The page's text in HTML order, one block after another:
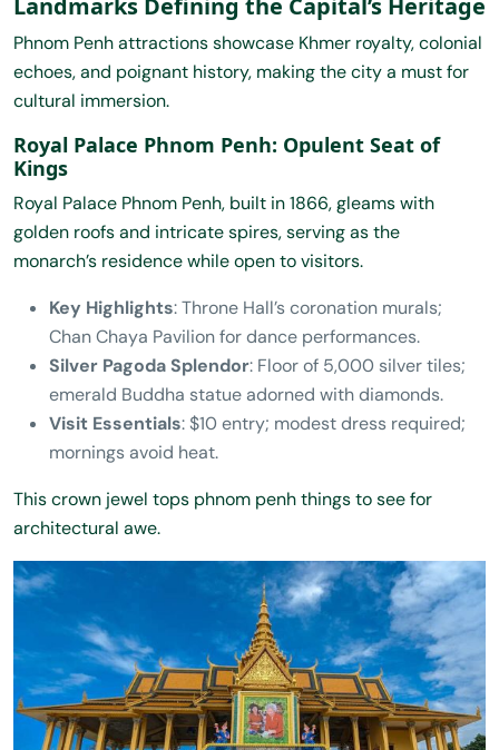
Phnom Penh attractions showcase Khmer royalty, colonial
echoes, and poignant history, making the city a must for
cultural immersion.
Royal Palace Phnom Penh: Opulent Seat of
Kings
Royal Palace Phnom Penh, built in 1866, gleams with
golden roofs and intricate spires, serving as the
monarch’s residence while open to visitors.
Key Highlights: Throne Hall’s coronation murals;
Chan Chaya Pavilion for dance performances.
Silver Pagoda Splendor: Floor of 5,000 silver tiles;
emerald Buddha statue adorned with diamonds.
Visit Essentials: $10 entry; modest dress required;
mornings avoid heat.
This crown jewel tops phnom penh things to see for
architectural awe.